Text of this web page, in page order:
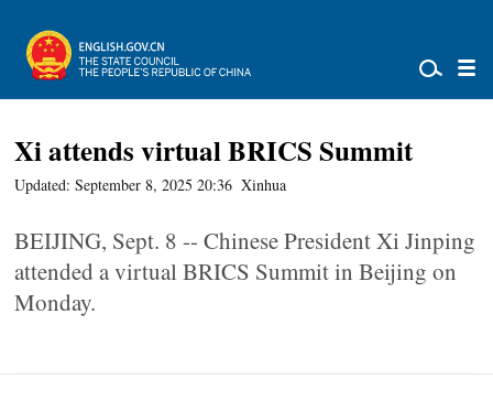
Xi attends virtual BRICS Summit
Updated: September 8, 2025 20:36 Xinhua
BEIJING, Sept. 8 -- Chinese President Xi Jinping
attended a virtual BRICS Summit in Beijing on
Monday.